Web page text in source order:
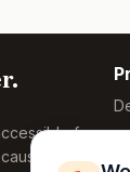
for